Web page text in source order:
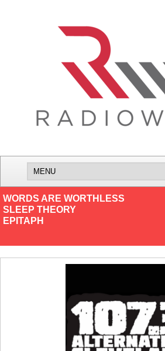
WORDS ARE WORTHLESS
SLEEP THEORY
EPITAPH